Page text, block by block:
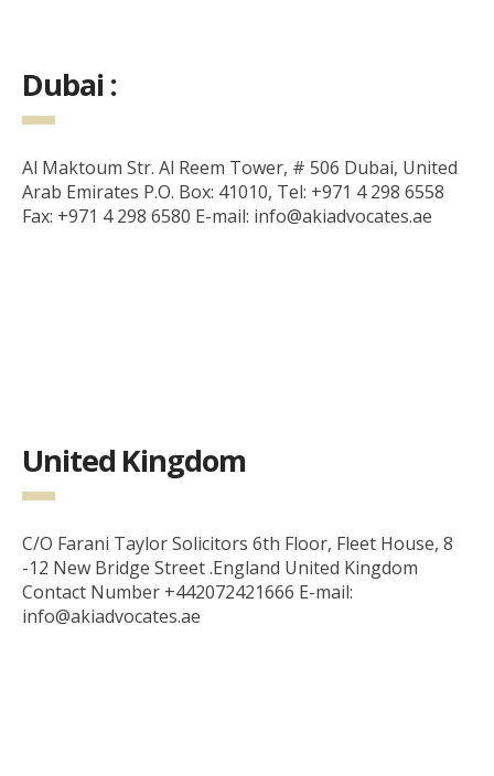
Dubai :
Al Maktoum Str. Al Reem Tower, # 506 Dubai, United
Arab Emirates P.O. Box: 41010, Tel: +971 4 298 6558
Fax: +971 4 298 6580 E-mail: info@akiadvocates.ae
United Kingdom
C/O Farani Taylor Solicitors 6th Floor, Fleet House, 8
-12 New Bridge Street .England United Kingdom
Contact Number +442072421666 E-mail:
info@akiadvocates.ae